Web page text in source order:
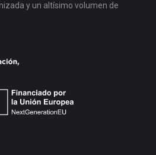
y un altísimo volumen de